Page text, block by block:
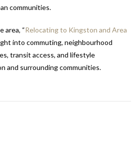
communities.
area, “Relocating to Kingston and Area
into commuting, neighbourhood
transit access, and lifestyle
and surrounding communities.